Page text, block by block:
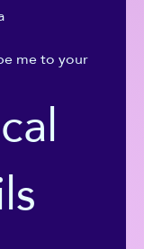
me to your